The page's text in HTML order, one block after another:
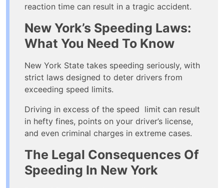
reaction time can result in a tragic accident.
New York’s Speeding Laws:
What You Need To Know
New York State takes speeding seriously, with
strict laws designed to deter drivers from
exceeding speed limits.
Driving in excess of the speed limit can result
in hefty fines, points on your driver’s license,
and even criminal charges in extreme cases.
The Legal Consequences Of
Speeding In New York